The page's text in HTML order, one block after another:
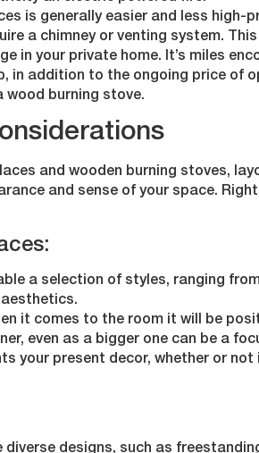
is generally easier and less high-
a chimney or venting system.
in your private home. It’s miles
in addition to the ongoing price of
wood burning stove.
and wooden burning stoves,
and sense of your space.
a selection of styles, ranging
it comes to the room it will be
even as a bigger one can be a
your present decor, whether or not
designs, such as